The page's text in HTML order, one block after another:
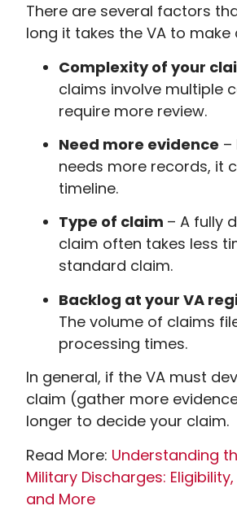
There are several factors
long it takes the VA to make
Complexity of your
claims involve multiple
require more review.
Need more evidence –
needs more records, it
timeline.
Type of claim – A fully
claim often takes less
standard claim.
Backlog at your VA
The volume of claims
processing times.
In general, if the VA must
claim (gather more
longer to decide your claim.
Read More: Understanding
Military Discharges:
and More